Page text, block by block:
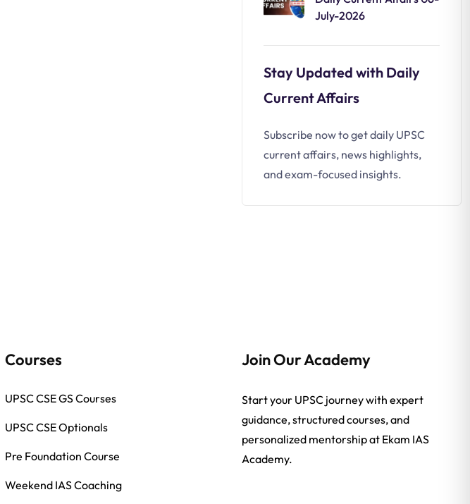
July-2026
Stay Updated with Daily
Current Affairs
Subscribe now to get daily UPSC
current affairs, news highlights,
and exam-focused insights.
Courses
UPSC CSE GS Courses
UPSC CSE Optionals
Pre Foundation Course
Weekend IAS Coaching
Join Our Academy
Start your UPSC journey with expert
guidance, structured courses, and
personalized mentorship at Ekam IAS
Academy.